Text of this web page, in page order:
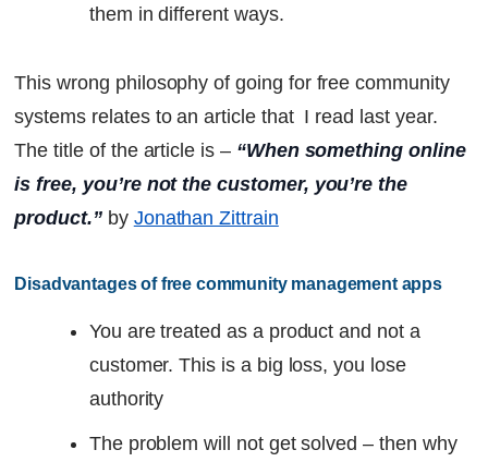
them in different ways.
This wrong philosophy of going for free community
systems relates to an article that I read last year.
The title of the article is – “When something online
is free, you’re not the customer, you’re the
product.”by Jonathan Zittrain
Disadvantages of free community management apps
You are treated as a product and not a
customer. This is a big loss, you lose
authority
The problem will not get solved – then why